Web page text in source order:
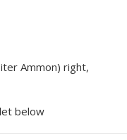
Ammon) right,
below